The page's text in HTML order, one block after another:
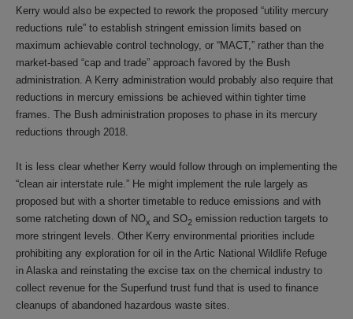
Kerry would also be expected to rework the proposed “utility mercury
reductions rule” to establish stringent emission limits based on
maximum achievable control technology, or “MACT,” rather than the
market-based “cap and trade” approach favored by the Bush
administration. A Kerry administration would probably also require that
reductions in mercury emissions be achieved within tighter time
frames. The Bush administration proposes to phase in its mercury
reductions through 2018.
It is less clear whether Kerry would follow through on implementing the
“clean air interstate rule.” He might implement the rule largely as
proposed but with a shorter timetable to reduce emissions and with
some ratcheting down of NOx and SO2 emission reduction targets to
more stringent levels. Other Kerry environmental priorities include
prohibiting any exploration for oil in the Artic National Wildlife Refuge
in Alaska and reinstating the excise tax on the chemical industry to
collect revenue for the Superfund trust fund that is used to finance
cleanups of abandoned hazardous waste sites.